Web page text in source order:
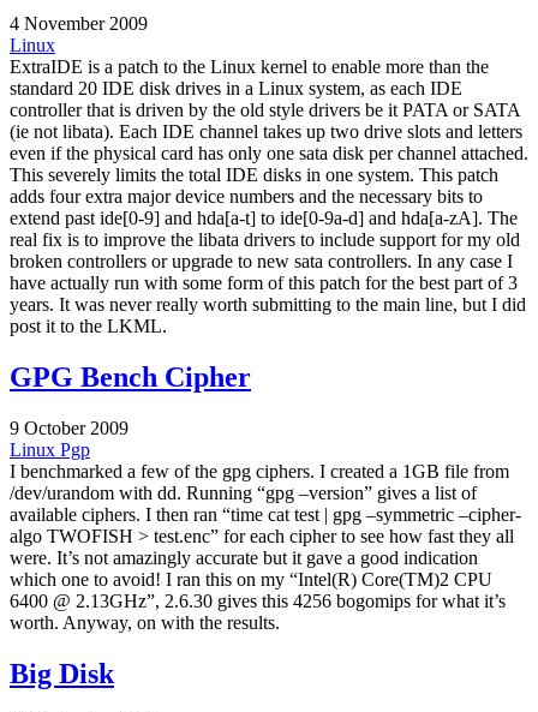
4 November 2009
Linux
ExtraIDE is a patch to the Linux kernel to enable more than the
standard 20 IDE disk drives in a Linux system, as each IDE
controller that is driven by the old style drivers be it PATA or SATA
(ie not libata). Each IDE channel takes up two drive slots and letters
even if the physical card has only one sata disk per channel attached.
This severely limits the total IDE disks in one system. This patch
adds four extra major device numbers and the necessary bits to
extend past ide[0-9] and hda[a-t] to ide[0-9a-d] and hda[a-zA]. The
real fix is to improve the libata drivers to include support for my old
broken controllers or upgrade to new sata controllers. In any case I
have actually run with some form of this patch for the best part of 3
years. It was never really worth submitting to the main line, but I did
post it to the LKML.
GPG Bench Cipher
9 October 2009
Linux Pgp
I benchmarked a few of the gpg ciphers. I created a 1GB file from
/dev/urandom with dd. Running “gpg –version” gives a list of
available ciphers. I then ran “time cat test | gpg –symmetric –cipher-
algo TWOFISH > test.enc” for each cipher to see how fast they all
were. It’s not amazingly accurate but it gave a good indication
which one to avoid! I ran this on my “Intel(R) Core(TM)2 CPU
6400 @ 2.13GHz”, 2.6.30 gives this 4256 bogomips for what it’s
worth. Anyway, on with the results.
Big Disk